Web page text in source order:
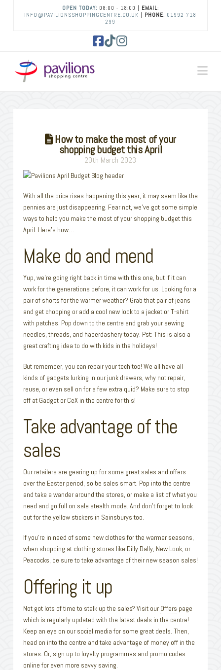
OPEN TODAY: 08:00 - 18:00 | EMAIL:
INFO@PAVILIONSSHOPPINGCENTRE.CO.UK | PHONE: 01992 718
299
How to make the most of your
shopping budget this April
20th March 2023
With all the price rises happening this year, it may seem like the
pennies are just disappearing. Fear not, we’ve got some simple
ways to help you make the most of your shopping budget this
April. Here’s how…
Make do and mend
Yup, we’re going right back in time with this one, but if it can
work for the generations before, it can work for us. Looking for a
pair of shorts for the warmer weather? Grab that pair of jeans
and get chopping or add a cool new look to a jacket or T-shirt
with patches. Pop down to the centre and grab your sewing
needles, threads, and haberdashery today. Pst: This is also a
great crafting idea to do with kids in the holidays!
But remember, you can repair your tech too! We all have all
kinds of gadgets lurking in our junk drawers, why not repair,
reuse, or even sell on for a few extra quid? Make sure to stop
off at Gadget or CeX in the centre for this!
Take advantage of the
sales
Our retailers are gearing up for some great sales and offers
over the Easter period, so be sales smart. Pop into the centre
and take a wander around the stores, or make a list of what you
need and go full on sale stealth mode. And don’t forget to look
out for the yellow stickers in Sainsburys too.
If you’re in need of some new clothes for the warmer seasons,
when shopping at clothing stores like Dilly Dally, New Look, or
Peacocks, be sure to take advantage of their new season sales!
Offering it up
Not got lots of time to stalk up the sales? Visit our Offers page
which is regularly updated with the latest deals in the centre!
Keep an eye on our social media for some great deals. Then,
head on into the centre and take advantage of money off in the
stores. Or, sign up to loyalty programmes and promo codes
online for even more savvy saving.